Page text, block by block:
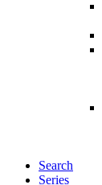
Search
Series